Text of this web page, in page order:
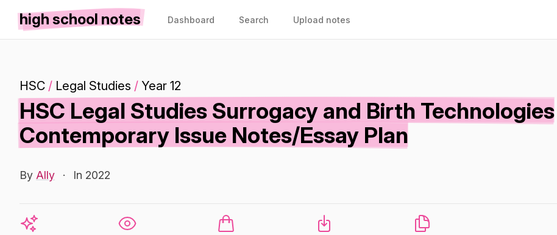
high school notes Dashboard Search Upload notes
HSC / Legal Studies / Year 12
HSC Legal Studies Surrogacy and Birth Technologies
Contemporary Issue Notes/Essay Plan
By Ally · In 2022